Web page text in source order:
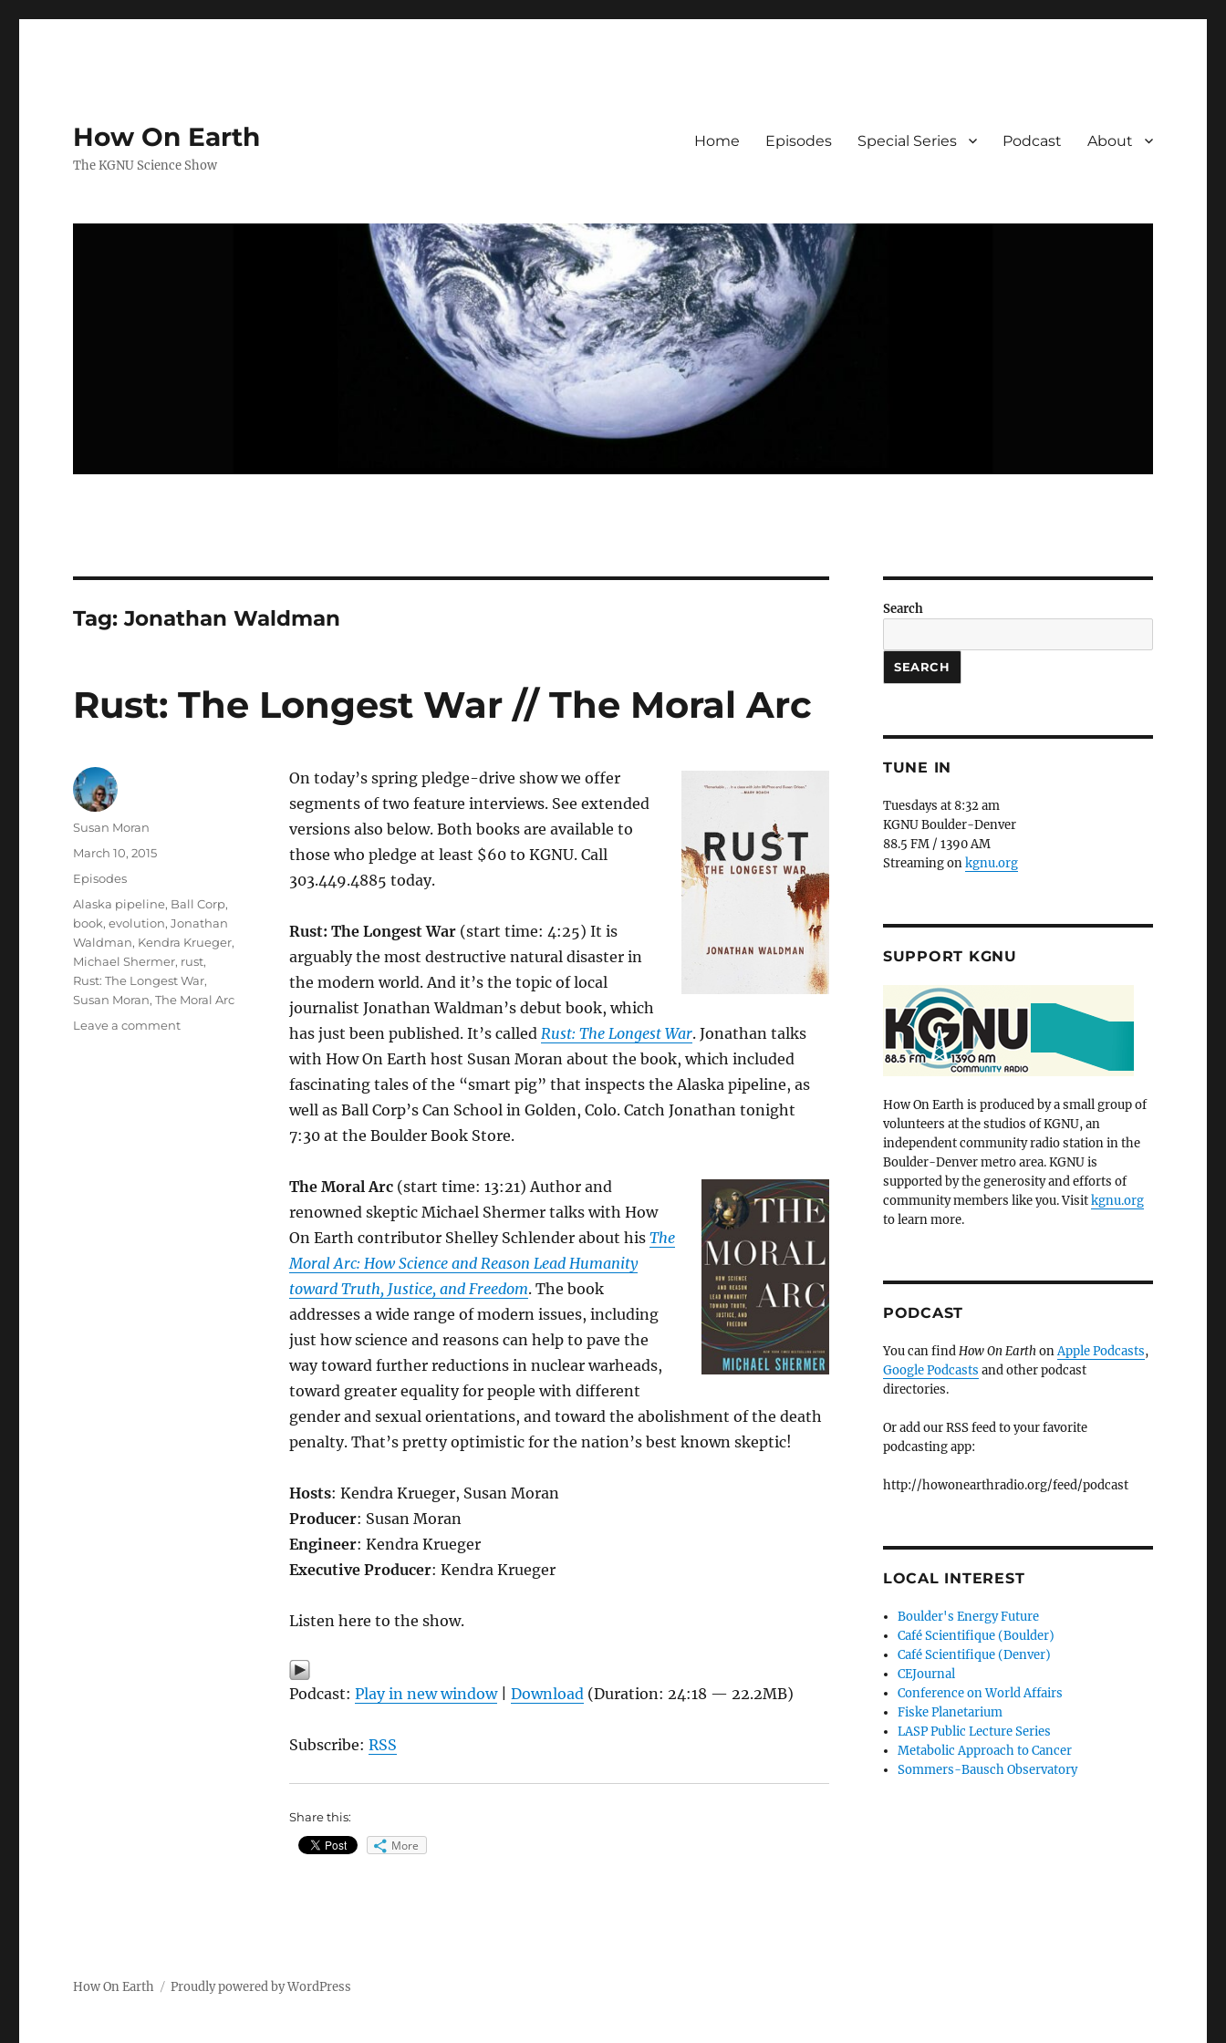
How On Earth
The KGNU Science Show
Home Episodes Special Series Podcast About
Tag:Jonathan Waldman
Rust: The Longest War // The Moral Arc
On today’s spring pledge-drive show we offer
segments of two feature interviews. See extended
versions also below. Both books are available to
those who pledge at least $60 to KGNU. Call
303.449.4885 today.
Rust: The Longest War(start time: 4:25) It is
arguably the most destructive natural disaster in
the modern world. And it’s the topic of local
journalist Jonathan Waldman’s debut book, which
has just been published. It’s called Rust: The Longest War. Jonathan talks
with How On Earth host Susan Moran about the book, which included
fascinating tales of the “smart pig” that inspects the Alaska pipeline, as
well as Ball Corp’s Can School in Golden, Colo. Catch Jonathan tonight
7:30 at the Boulder Book Store.
The Moral Arc(start time: 13:21) Author and
renowned skeptic Michael Shermer talks with How
On Earth contributor Shelley Schlender about his The
Moral Arc: How Science and Reason Lead Humanity
toward Truth, Justice, and Freedom. The book
addresses a wide range of modern issues, including
just how science and reasons can help to pave the
way toward further reductions in nuclear warheads,
toward greater equality for people with different
gender and sexual orientations, and toward the abolishment of the death
penalty. That’s pretty optimistic for the nation’s best known skeptic!
Hosts: Kendra Krueger, Susan Moran
Producer: Susan Moran
Engineer: Kendra Krueger
Executive Producer: Kendra Krueger
Listen here to the show.
Podcast: Play in new window| Download(Duration: 24:18 — 22.2MB)
Subscribe: RSS
Share this:
More
Author
Susan Moran
Posted
March 10, 2015
Categories
Episodes
Tags
Alaska pipeline, Ball Corp,
book,evolution,Jonathan
Waldman, Kendra Krueger,
Michael Shermer, rust,
Rust: The Longest War,
Susan Moran,The Moral Arc
Leave a commenton
Search
SEARCH
TUNE IN
Tuesdays at 8:32 am
KGNU Boulder-Denver
88.5 FM / 1390 AM
Streaming onkgnu.org
SUPPORT KGNU
How On Earth is produced by a small group of
volunteers at the studios of KGNU, an
independent community radio station in the
Boulder-Denver metro area. KGNU is
supported by the generosity and efforts of
community members like you. Visitkgnu.org
to learn more.
PODCAST
You can findHow On EarthonApple Podcasts,
Google Podcasts and other podcast
directories.
Or add our RSS feed to your favorite
podcasting app:
http://howonearthradio.org/feed/podcast
LOCAL INTEREST
Boulder's Energy Future
Café Scientifique (Boulder)
Café Scientifique (Denver)
CEJournal
Conference on World Affairs
Fiske Planetarium
LASP Public Lecture Series
Metabolic Approach to Cancer
Sommers-Bausch Observatory
How On Earth Proudly powered by WordPress